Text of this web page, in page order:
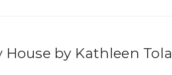
House by Kathleen